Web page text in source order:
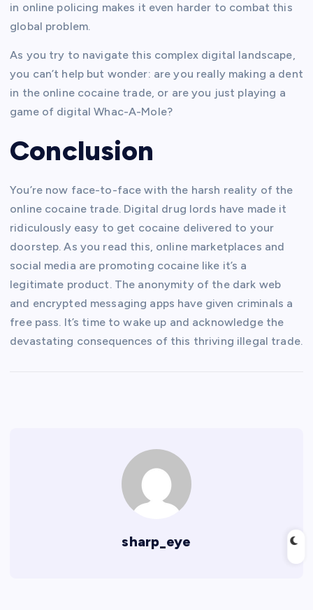
in online policing makes it even harder to combat this
global problem.
As you try to navigate this complex digital landscape,
you can’t help but wonder: are you really making a dent
in the online cocaine trade, or are you just playing a
game of digital Whac-A-Mole?
Conclusion
You’re now face-to-face with the harsh reality of the
online cocaine trade. Digital drug lords have made it
ridiculously easy to get cocaine delivered to your
doorstep. As you read this, online marketplaces and
social media are promoting cocaine like it’s a
legitimate product. The anonymity of the dark web
and encrypted messaging apps have given criminals a
free pass. It’s time to wake up and acknowledge the
devastating consequences of this thriving illegal trade.
sharp_eye